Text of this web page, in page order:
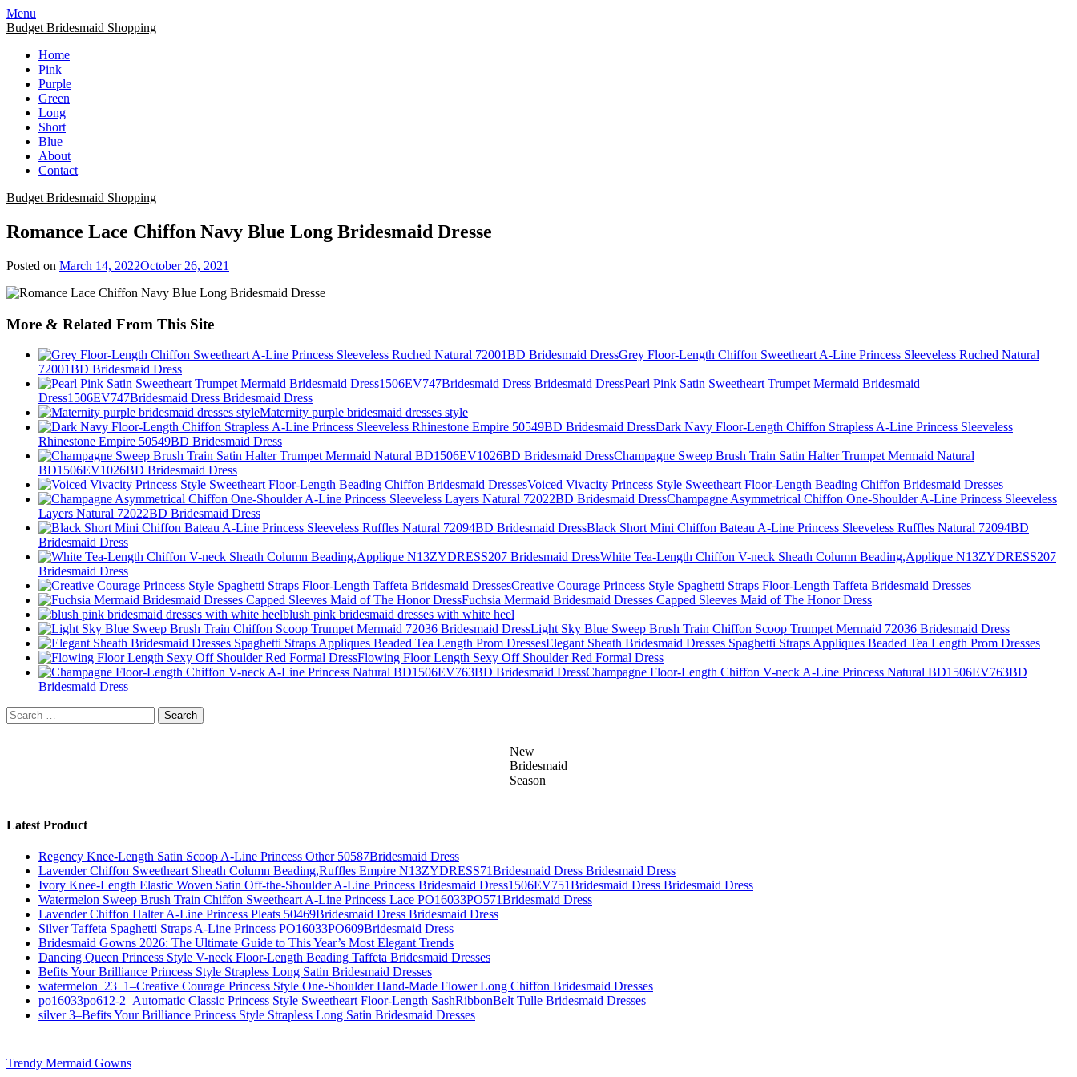
Skip
to
Menu
Budget Bridesmaid Shopping
Home
Pink
Purple
Green
Long
Short
Blue
About
Contact
Budget Bridesmaid Shopping
Romance Lace Chiffon Navy Blue Long Bridesmaid Dresse
Posted on March 14, 2022October 26, 2021
More & Related From This Site
Grey Floor-Length Chiffon Sweetheart A-Line Princess Sleeveless Ruched Natural
72001BD Bridesmaid Dress
Pearl Pink Satin Sweetheart Trumpet Mermaid Bridesmaid
Dress1506EV747Bridesmaid Dress Bridesmaid Dress
Maternity purple bridesmaid dresses style
Dark Navy Floor-Length Chiffon Strapless A-Line Princess Sleeveless
Rhinestone Empire 50549BD Bridesmaid Dress
Champagne Sweep Brush Train Satin Halter Trumpet Mermaid Natural
BD1506EV1026BD Bridesmaid Dress
Voiced Vivacity Princess Style Sweetheart Floor-Length Beading Chiffon Bridesmaid Dresses
Champagne Asymmetrical Chiffon One-Shoulder A-Line Princess Sleeveless
Layers Natural 72022BD Bridesmaid Dress
Black Short Mini Chiffon Bateau A-Line Princess Sleeveless Ruffles Natural 72094BD
Bridesmaid Dress
White Tea-Length Chiffon V-neck Sheath Column Beading,Applique N13ZYDRESS207
Bridesmaid Dress
Creative Courage Princess Style Spaghetti Straps Floor-Length Taffeta Bridesmaid Dresses
Fuchsia Mermaid Bridesmaid Dresses Capped Sleeves Maid of The Honor Dress
blush pink bridesmaid dresses with white heel
Light Sky Blue Sweep Brush Train Chiffon Scoop Trumpet Mermaid 72036 Bridesmaid Dress
Elegant Sheath Bridesmaid Dresses Spaghetti Straps Appliques Beaded Tea Length Prom Dresses
Flowing Floor Length Sexy Off Shoulder Red Formal Dress
Champagne Floor-Length Chiffon V-neck A-Line Princess Natural BD1506EV763BD
Bridesmaid Dress
Search
for:
New
Bridesmaid
Season
Latest Product
Regency Knee-Length Satin Scoop A-Line Princess Other 50587Bridesmaid Dress
Lavender Chiffon Sweetheart Sheath Column Beading,Ruffles Empire N13ZYDRESS71Bridesmaid Dress Bridesmaid Dress
Ivory Knee-Length Elastic Woven Satin Off-the-Shoulder A-Line Princess Bridesmaid Dress1506EV751Bridesmaid Dress Bridesmaid Dress
Watermelon Sweep Brush Train Chiffon Sweetheart A-Line Princess Lace PO16033PO571Bridesmaid Dress
Lavender Chiffon Halter A-Line Princess Pleats 50469Bridesmaid Dress Bridesmaid Dress
Silver Taffeta Spaghetti Straps A-Line Princess PO16033PO609Bridesmaid Dress
Bridesmaid Gowns 2026: The Ultimate Guide to This Year’s Most Elegant Trends
Dancing Queen Princess Style V-neck Floor-Length Beading Taffeta Bridesmaid Dresses
Befits Your Brilliance Princess Style Strapless Long Satin Bridesmaid Dresses
watermelon_23_1–Creative Courage Princess Style One-Shoulder Hand-Made Flower Long Chiffon Bridesmaid Dresses
po16033po612-2–Automatic Classic Princess Style Sweetheart Floor-Length SashRibbonBelt Tulle Bridesmaid Dresses
silver 3–Befits Your Brilliance Princess Style Strapless Long Satin Bridesmaid Dresses
Trendy Mermaid Gowns